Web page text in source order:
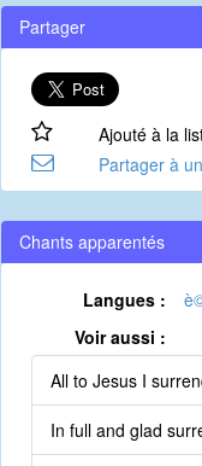
Partager
Ajouté à la
Partager à
Chants apparentés
Langues :
Voir aussi :
All to Jesus I
In full and glad